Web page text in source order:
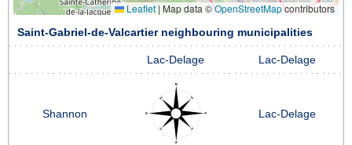
Leaflet | Map data ©OpenStreetMapcontributors
Saint-Gabriel-de-Valcartier neighbouring municipalities
Lac-Delage Lac-Delage
Shannon Lac-Delage